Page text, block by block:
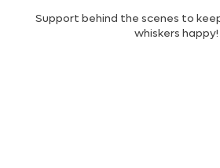
a
v
Support behind the scenes to
whiskers happy!